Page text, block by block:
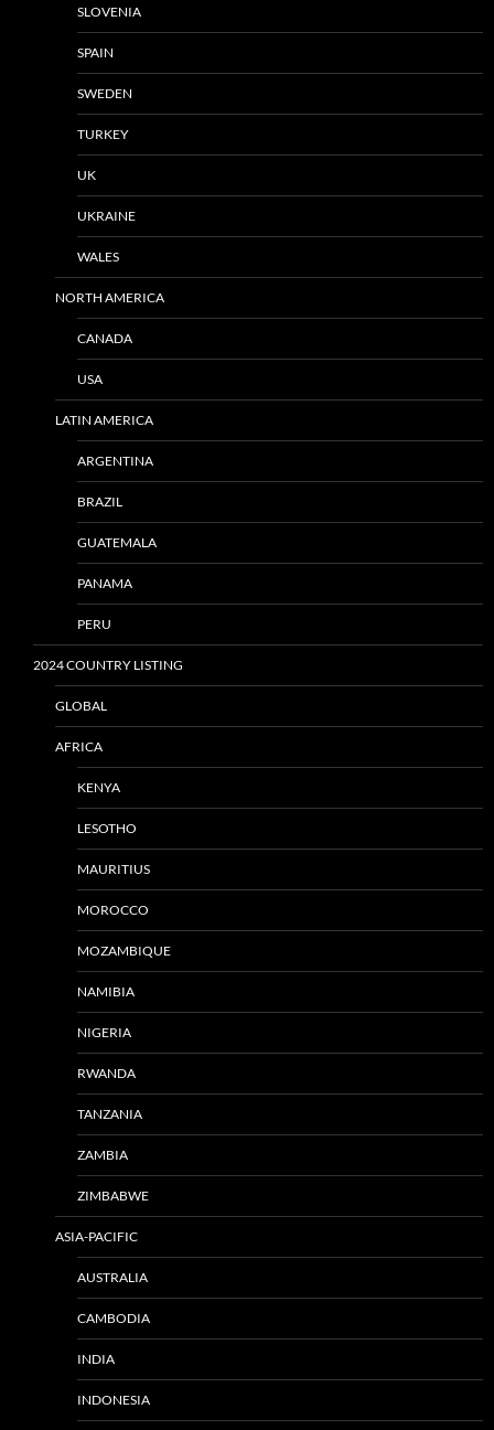
SLOVENIA
SPAIN
SWEDEN
TURKEY
UK
UKRAINE
WALES
NORTH AMERICA
CANADA
USA
LATIN AMERICA
ARGENTINA
BRAZIL
GUATEMALA
PANAMA
PERU
2024 COUNTRY LISTING
GLOBAL
AFRICA
KENYA
LESOTHO
MAURITIUS
MOROCCO
MOZAMBIQUE
NAMIBIA
NIGERIA
RWANDA
TANZANIA
ZAMBIA
ZIMBABWE
ASIA-PACIFIC
AUSTRALIA
CAMBODIA
INDIA
INDONESIA